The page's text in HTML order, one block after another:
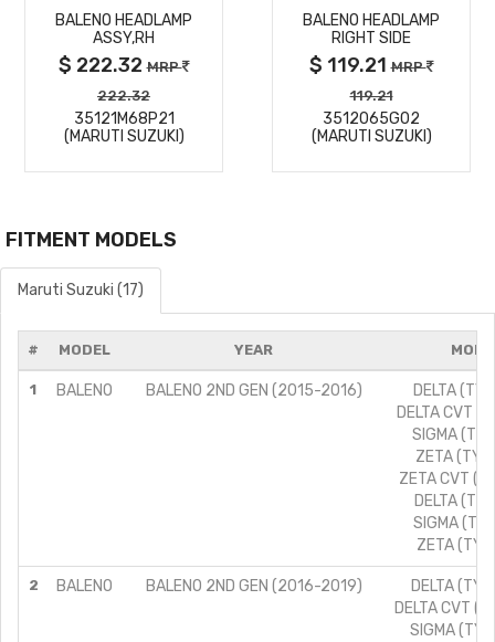
DETAILS
BALENO HEADLAMP
ASSY,RH
$ 222.32MRP
222.32
35121M68P21
(MARUTI SUZUKI)
DETAILS
BALENO HEADLAMP
RIGHT SIDE
$ 119.21MRP
119.21
3512065G02
(MARUTI SUZUKI)
FITMENT MODELS
Maruti Suzuki (17)
# MODEL YEAR
1 BALENO BALENO 2ND GEN (2015-2016)
DELTA
DELTA CVT
SIGMA
ZETA
ZETA CVT
DELTA
SIGMA
ZETA
2 BALENO BALENO 2ND GEN (2016-2019)
DELTA
DELTA CVT
SIGMA